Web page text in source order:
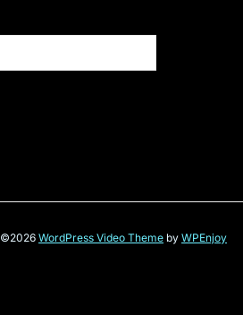
©2026 WordPress Video Theme by WPEnjoy